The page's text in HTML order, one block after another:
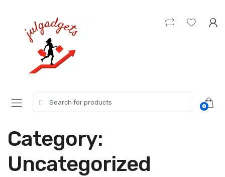
navigation
content
for:
0
Category:
Uncategorized